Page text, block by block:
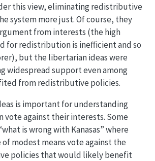
this view, eliminating redistributive
system more just. Of course, they
from interests (the high
for redistribution is inefficient and so
but the libertarian ideas were
widespread support even among
from redistributive policies.
is important for understanding
vote against their interests. Some
is wrong with Kanasas” where
modest means vote against the
policies that would likely benefit